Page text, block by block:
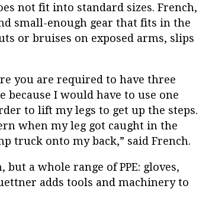
not fit into standard sizes. French,
small-enough gear that fits in the
or bruises on exposed arms, slips
you are required to have three
because I would have to use one
to lift my legs to get up the steps.
when my leg got caught in the
truck onto my back,” said French.
a whole range of PPE: gloves,
adds tools and machinery to